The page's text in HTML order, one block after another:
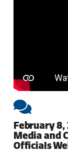
February 8,
Media and
Officials